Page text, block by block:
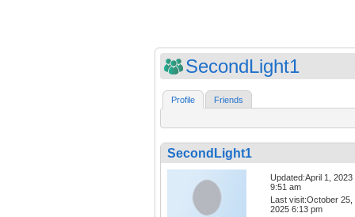
SecondLight1
Profile Friends
SecondLight1
Updated:April 1, 2023
9:51 am
Last visit:October 25,
2025 6:13 pm